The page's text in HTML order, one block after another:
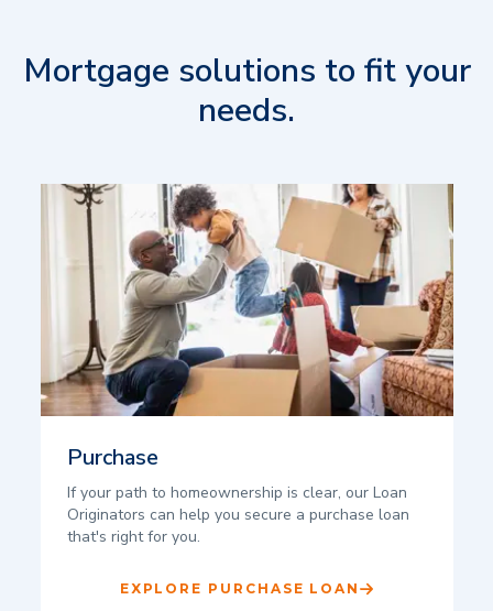
Mortgage solutions to fit your
needs.
Purchase
If your path to homeownership is clear, our Loan
Originators can help you secure a purchase loan
that's right for you.
EXPLORE PURCHASE LOAN